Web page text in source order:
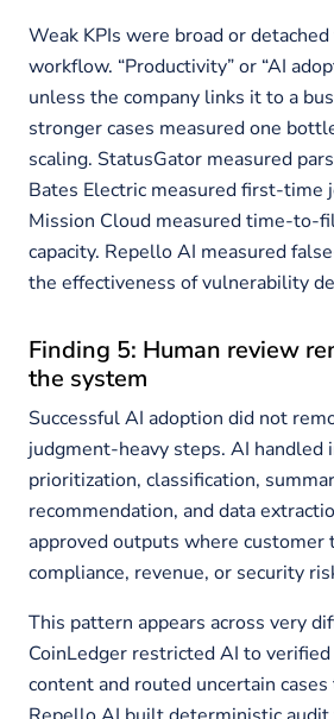
Weak KPIs were broad or
workflow. “Productivity” or “AI
unless the company links it to a
stronger cases measured one
scaling. StatusGator measured
Bates Electric measured first-time
Mission Cloud measured time-to-
capacity. Repello AI measured
the effectiveness of vulnerability
Finding 5: Human review
the system
Successful AI adoption did not
judgment-heavy steps. AI handled
prioritization, classification,
recommendation, and data
approved outputs where customer
compliance, revenue, or security
This pattern appears across very
CoinLedger restricted AI to
content and routed uncertain